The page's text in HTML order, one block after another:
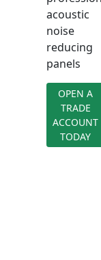
acoustic
noise
reducing
panels
OPEN A
TRADE
ACCOUNT
TODAY